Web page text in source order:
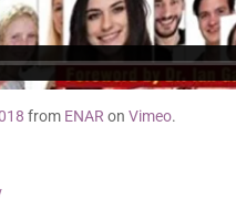
from ENAR on Vimeo.